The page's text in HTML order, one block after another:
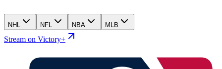
NHL NFL NBA MLB
Stream on Victory+